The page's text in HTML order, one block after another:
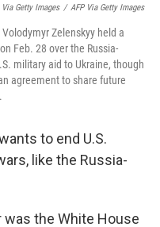
Getty Images / AFP Via Getty Images
Zelenskyy held a
Feb. 28 over the Russia-
military aid to Ukraine, though
agreement to share future
to end U.S.
like the Russia-
the White House